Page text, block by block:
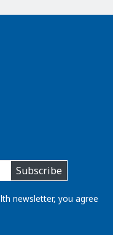
Subscribe
newsletter, you agree